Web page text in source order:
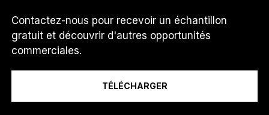
Je suis un...
Contactez-nous pour recevoir un échantillon
gratuit et découvrir d'autres opportunités
commerciales.
TÉLÉCHARGER